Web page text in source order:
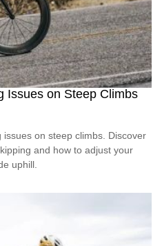
Issues on Steep Climbs
on steep climbs. Discover
and how to adjust your
uphill.